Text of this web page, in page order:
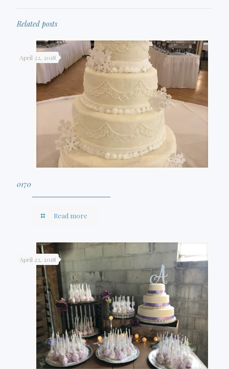
Related posts
April 22, 2018
0170
Read more
April 22, 2018